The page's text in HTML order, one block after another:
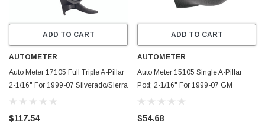
ADD TO CART
AUTOMETER
Auto Meter 17105 Full Triple A-Pillar
2-1/16" For 1999-07 Silverado/Sierra
NEW
$117.54
ADD TO CART
AUTOMETER
Auto Meter 15105 Single A-Pillar
Pod; 2-1/16" For 1999-07 GM
Sierra/Silverado
$54.68